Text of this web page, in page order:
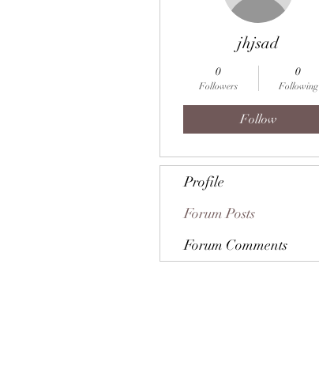
jhjsad
0
Followers
0
Following
Follow
Profile
Forum Posts
Forum Comments